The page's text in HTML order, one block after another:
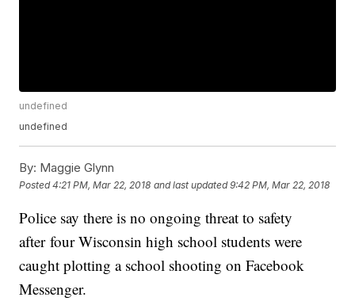
undefined
undefined
By: Maggie Glynn
Posted4:21 PM, Mar 22, 2018 and last updated 9:42 PM, Mar 22, 2018
Police say there is no ongoing threat to safety
after four Wisconsin high school students were
caught plotting a school shooting on Facebook
Messenger.